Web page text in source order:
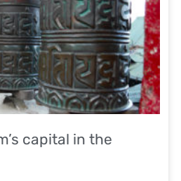
capital in the